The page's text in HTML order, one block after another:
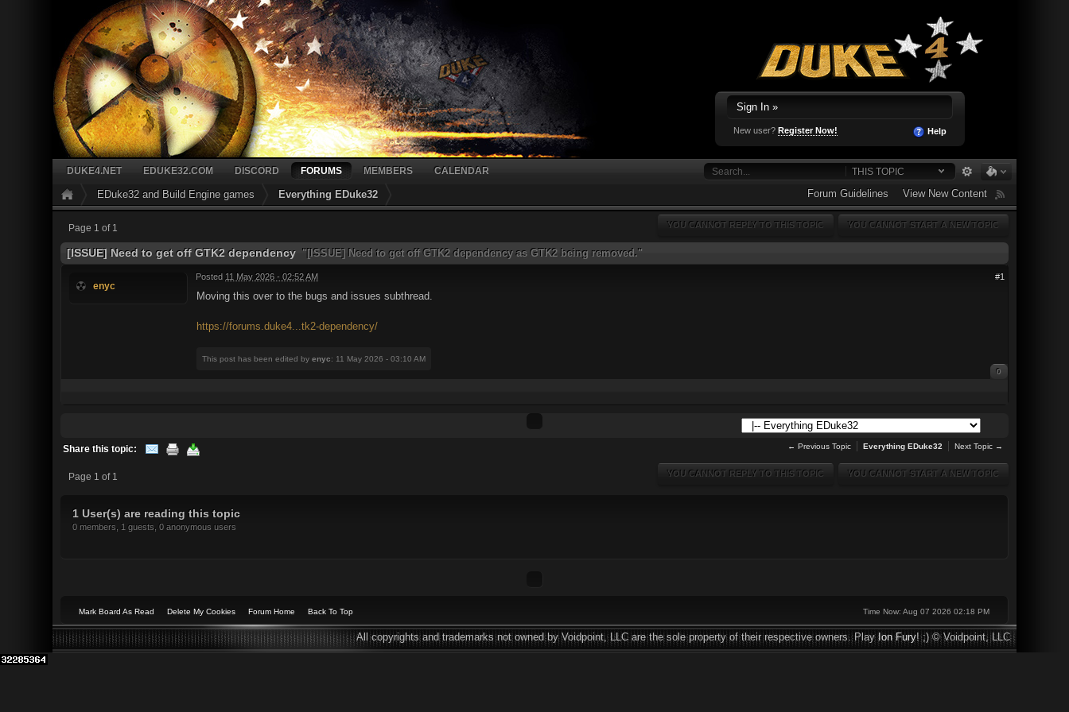
Sign In »
New user? Register Now! Help
THIS TOPIC
DUKE4.NET EDUKE32.COM DISCORD FORUMS MEMBERS CALENDAR
EDuke32 and Build Engine games Everything EDuke32 Forum Guidelines View New Content
Page 1 of 1 YOU CANNOT START A NEW TOPIC
YOU CANNOT REPLY TO THIS TOPIC
[ISSUE] Need to get off GTK2 dependency "[ISSUE] Need to get off GTK2 dependency as GTK2 being removed."
enyc
#1
Posted 11 May 2026 - 02:52 AM
Moving this over to the bugs and issues subthread.
https://forums.duke4...tk2-dependency/
This post has been edited by enyc: 11 May 2026 - 03:10 AM
0
← Previous Topic Everything EDuke32 Next Topic →
Share this topic:
Page 1 of 1 YOU CANNOT START A NEW TOPIC
YOU CANNOT REPLY TO THIS TOPIC
1 User(s) are reading this topic
0 members, 1 guests, 0 anonymous users
Back To Top
Forum Home
Delete My Cookies
Mark Board As Read Time Now: Aug 07 2026 02:18 PM
All copyrights and trademarks not owned by Voidpoint, LLC are the sole property of their respective owners. PlayIon Fury! ;) © Voidpoint, LLC